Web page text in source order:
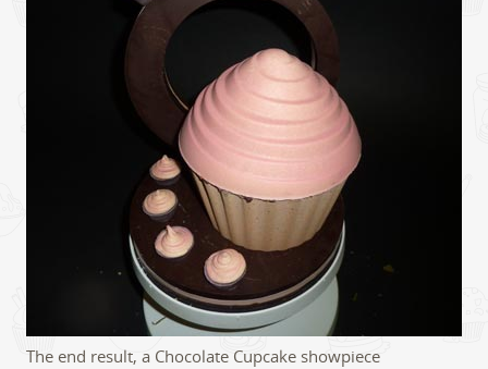
The end result, a Chocolate Cupcake showpiece